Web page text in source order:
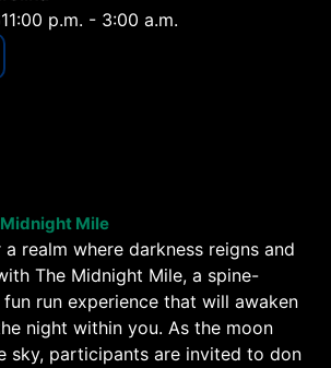
11:00 p.m. - 3:00 a.m.
Midnight Mile
realm where darkness reigns and
The Midnight Mile, a spine-
run experience that will awaken
night within you. As the moon
sky, participants are invited to don